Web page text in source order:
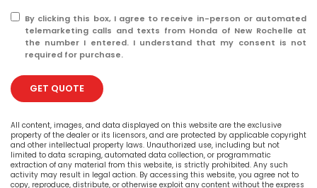
By clicking this box, I agree to receive in-person or automated
telemarketing calls and texts from Honda of New Rochelle at
the number I entered. I understand that my consent is not
required for purchase.
GET QUOTE
All content, images, and data displayed on this website are the exclusive
property of the dealer or its licensors, and are protected by applicable copyright
and other intellectual property laws. Unauthorized use, including but not
limited to data scraping, automated data collection, or programmatic
extraction of any material from this website, is strictly prohibited. Any such
activity may result in legal action. By accessing this website, you agree not to
copy, reproduce, distribute, or otherwise exploit any content without the express